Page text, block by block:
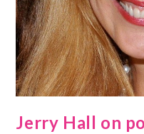
Jerry Hall on